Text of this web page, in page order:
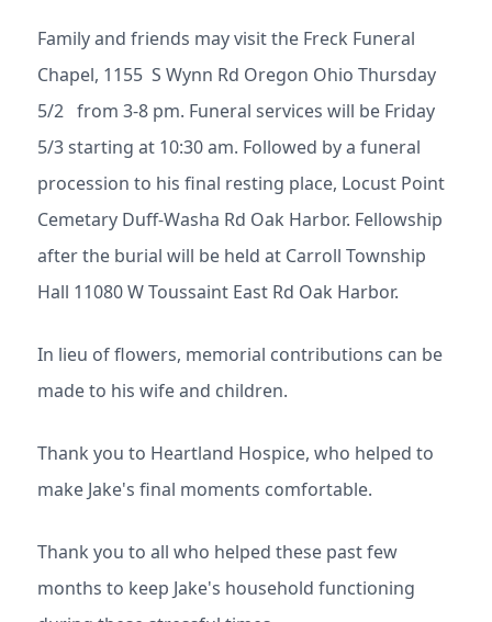
Family and friends may visit the Freck Funeral
Chapel, 1155 S Wynn Rd Oregon Ohio Thursday
5/2 from 3-8 pm. Funeral services will be Friday
5/3 starting at 10:30 am. Followed by a funeral
procession to his final resting place, Locust Point
Cemetary Duff-Washa Rd Oak Harbor. Fellowship
after the burial will be held at Carroll Township
Hall 11080 W Toussaint East Rd Oak Harbor.
In lieu of flowers, memorial contributions can be
made to his wife and children.
Thank you to Heartland Hospice, who helped to
make Jake's final moments comfortable.
Thank you to all who helped these past few
months to keep Jake's household functioning